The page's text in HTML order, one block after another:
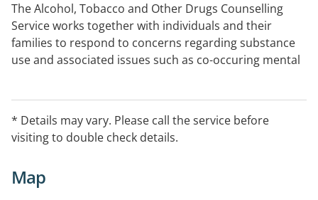
The Alcohol, Tobacco and Other Drugs Counselling
Service works together with individuals and their
families to respond to concerns regarding substance
use and associated issues such as co-occuring mental
treatment orders, with pending court hearings, release
from prison. This service is generally referred through
ACSO COATS brokerage and can also be self referred
* Details may vary. Please call the service before
visiting to double check details.
Map